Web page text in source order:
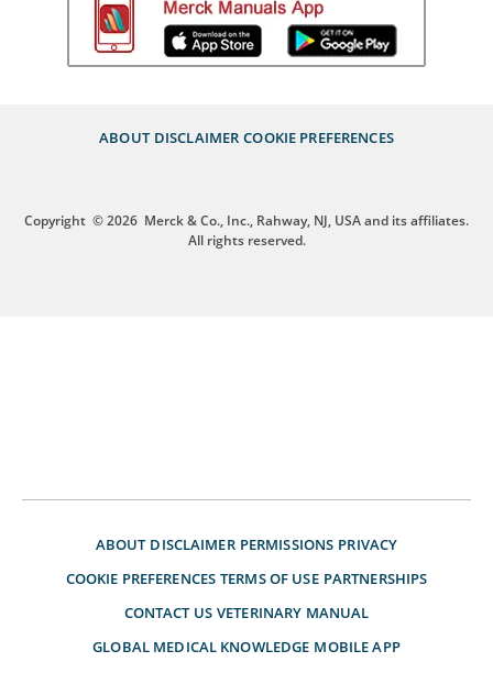
ABOUT DISCLAIMER COOKIE PREFERENCES
Copyright © 2026 Merck & Co., Inc., Rahway, NJ, USA and its affiliates.
All rights reserved.
ABOUT DISCLAIMER PERMISSIONS PRIVACY
COOKIE PREFERENCES TERMS OF USE PARTNERSHIPS
CONTACT US VETERINARY MANUAL
GLOBAL MEDICAL KNOWLEDGE MOBILE APP